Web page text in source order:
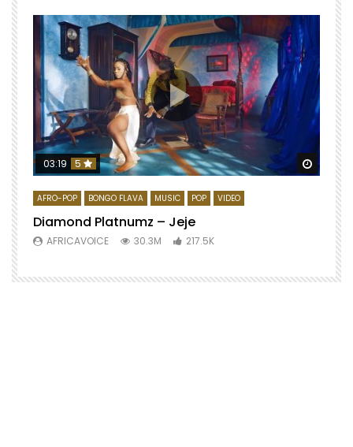
Watch
03:19 5
AFRO-POP BONGO FLAVA MUSIC POP VIDEO
Diamond Platnumz – Jeje
AFRICAVOICE 30.3M 217.5K